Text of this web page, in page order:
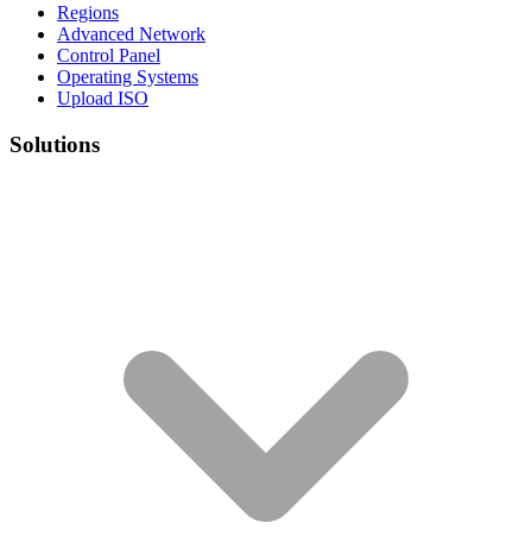
Regions
Advanced Network
Control Panel
Operating Systems
Upload ISO
Solutions